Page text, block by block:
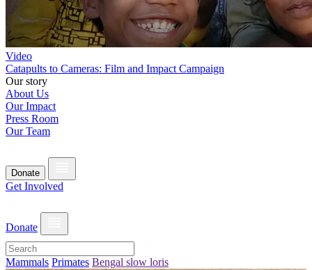
Video
Catapults to Cameras: Film and Impact Campaign
Our story
About Us
Our Impact
Press Room
Our Team
Donate
Get Involved
Donate
Mammals Primates Bengal slow loris